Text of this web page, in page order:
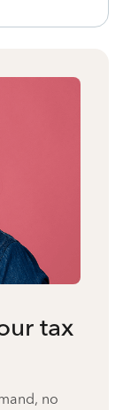
tax
no